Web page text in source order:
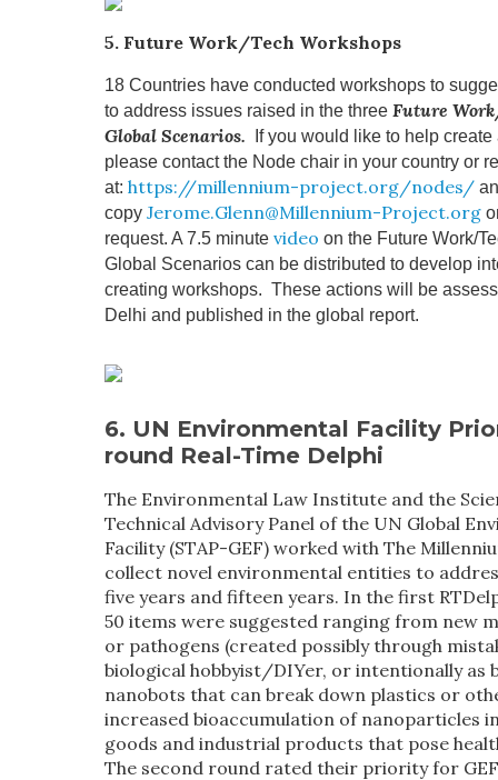
5. Future Work/Tech Workshops
18 Countries have conducted workshops to
to address issues raised in the three Future
Global Scenarios. If you would like to help create
please contact the Node chair in your country or
at: https://millennium-project.org/nodes/
copy Jerome.Glenn@Millennium-Project.org
request. A 7.5 minute video on the Future Work/
Global Scenarios can be distributed to develop
creating workshops. These actions will be
Delhi and published in the global report.
6. UN Environmental Facility
round Real-Time Delphi
The Environmental Law Institute and the
Technical Advisory Panel of the UN Global
Facility (STAP-GEF) worked with The
collect novel environmental entities to
five years and fifteen years. In the first
50 items were suggested ranging from new
or pathogens (created possibly through
biological hobbyist/DIYer, or intentionally as
nanobots that can break down plastics or
increased bioaccumulation of nanoparticles
goods and industrial products that pose
The second round rated their priority for